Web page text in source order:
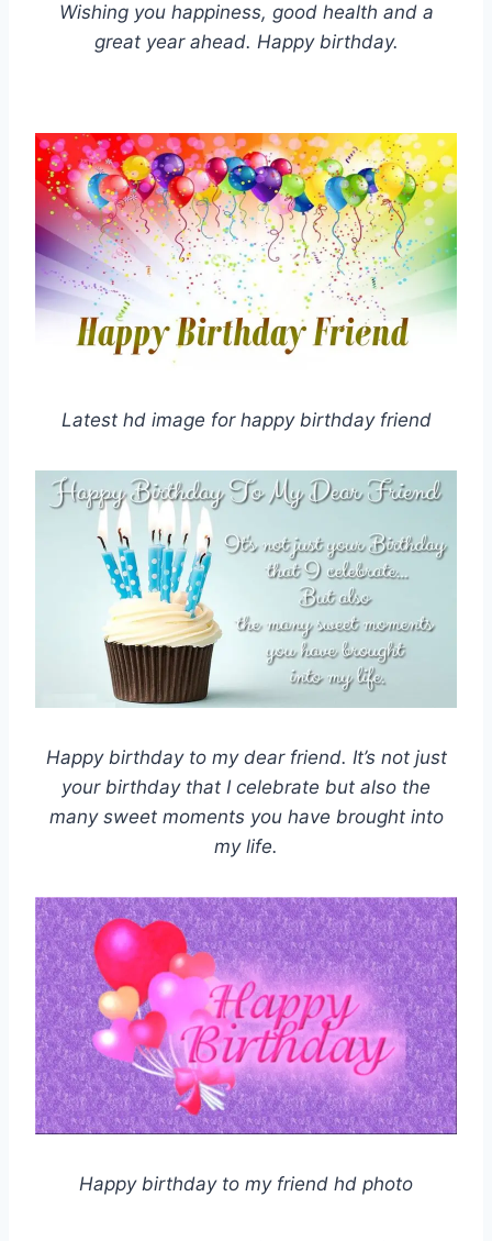
Wishing you happiness, good health and a
great year ahead. Happy birthday.
Latest hd image for happy birthday friend
Happy birthday to my dear friend. It’s not just
your birthday that I celebrate but also the
many sweet moments you have brought into
my life.
Happy birthday to my friend hd photo